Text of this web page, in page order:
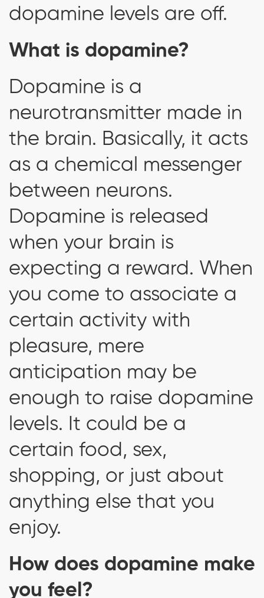
dopamine levels are off.
What is dopamine?
Dopamine is a
neurotransmitter made in
the brain. Basically, it acts
as a chemical messenger
between neurons.
Dopamine is released
when your brain is
expecting a reward. When
you come to associate a
certain activity with
pleasure, mere
anticipation may be
enough to raise dopamine
levels. It could be a
certain food, sex,
shopping, or just about
anything else that you
enjoy.
How does dopamine make
you feel?